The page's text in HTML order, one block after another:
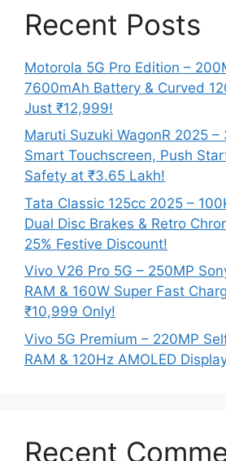
Recent Posts
Motorola 5G Pro Edition –
7600mAh Battery & Curved
Just ₹12,999!
Maruti Suzuki WagonR 2025 –
Smart Touchscreen, Push
Safety at ₹3.65 Lakh!
Tata Classic 125cc 2025 –
Dual Disc Brakes & Retro
25% Festive Discount!
Vivo V26 Pro 5G – 250MP
RAM & 160W Super Fast
₹10,999 Only!
Vivo 5G Premium – 220MP
RAM & 120Hz AMOLED
Recent